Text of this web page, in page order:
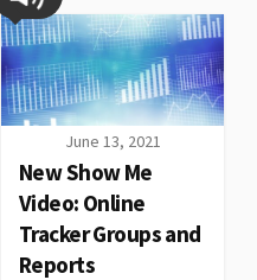
June 13, 2021
New Show Me
Video: Online
Tracker Groups and
Reports